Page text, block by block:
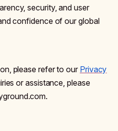
security, and user
confidence of our global
please refer to our Privacy
or assistance, please